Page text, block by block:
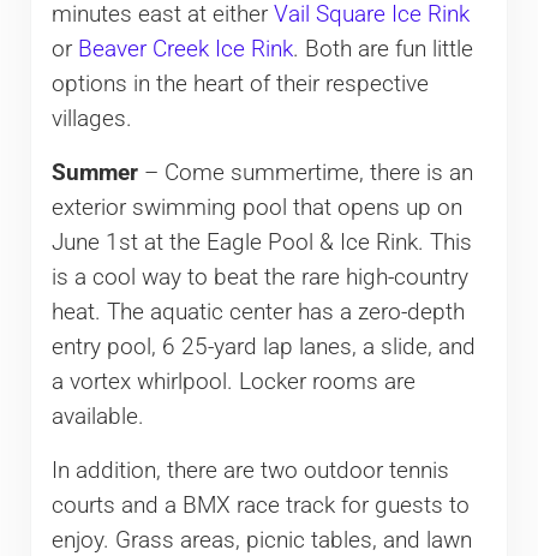
minutes east at either Vail Square Ice Rink
or Beaver Creek Ice Rink. Both are fun little
options in the heart of their respective
villages.
Summer– Come summertime, there is an
exterior swimming pool that opens up on
June 1st at the Eagle Pool & Ice Rink. This
is a cool way to beat the rare high-country
heat. The aquatic center has a zero-depth
entry pool, 6 25-yard lap lanes, a slide, and
a vortex whirlpool. Locker rooms are
available.
In addition, there are two outdoor tennis
courts and a BMX race track for guests to
enjoy. Grass areas, picnic tables, and lawn